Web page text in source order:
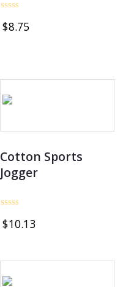
0
$8.75
Cotton Sports
Jogger
0
$10.13